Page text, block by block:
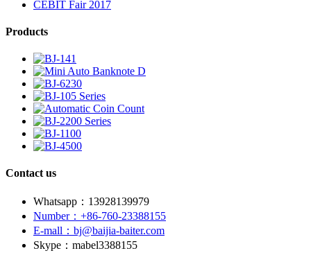
CEBIT Fair 2017
Products
Contact us
Whatsapp：13928139979
Number：+86-760-23388155
E-mall：bj@baijia-baiter.com
Skype：mabel3388155